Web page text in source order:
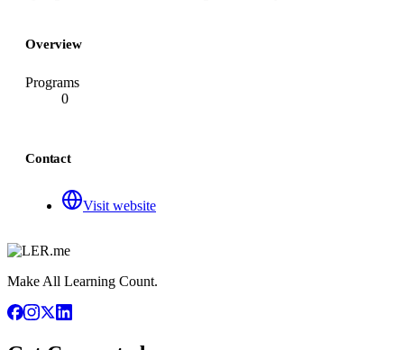
Overview
Programs
0
Contact
Visit website
Make All Learning Count.